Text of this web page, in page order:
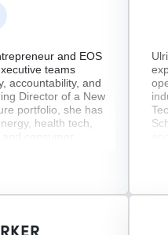
and EOS
teams
accountability, and
Director of a New
portfolio, she has
health tech,
consumer
boards and holds